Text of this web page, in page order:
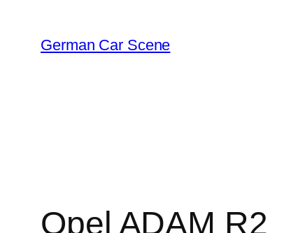
content
German Car Scene
Opel ADAM R2